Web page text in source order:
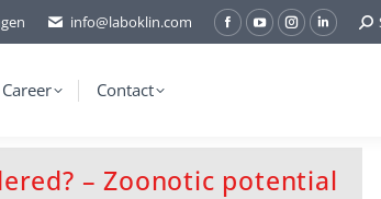
info@laboklin.com
Facebook
new
window
YouTube
new
window
Instagram
new
window
new
window
Career Contact
– Zoonotic potential